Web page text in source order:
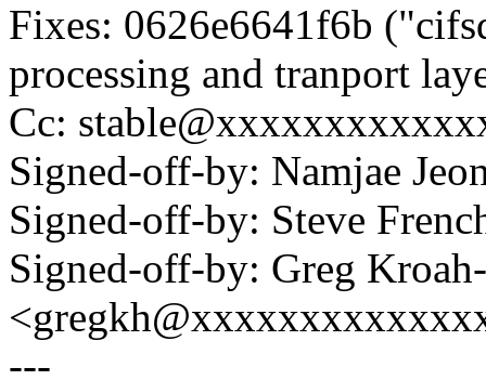
Fixes: 0626e6641f6b
processing and tranport
Cc:
Signed-off-by: Namjae
Signed-off-by: Steve
Signed-off-by: Greg
---